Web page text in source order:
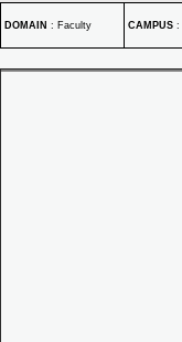
DOMAIN : Faculty CAMPUS :